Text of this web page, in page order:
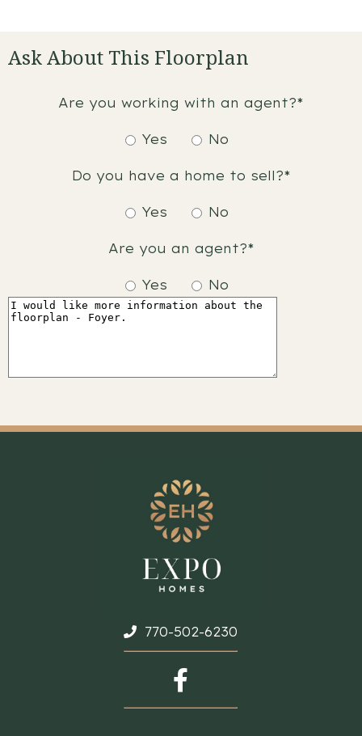
Ask About This Floorplan
Are you working with an agent?*
Yes No
Do you have a home to sell?*
Yes No
Are you an agent?*
Yes No
770-502-6230